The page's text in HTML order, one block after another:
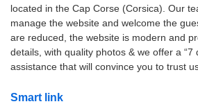
located in the Cap Corse (Corsica). Our
manage the website and welcome the
are reduced, the website is modern and
details, with quality photos & we offer a “7
assistance that will convince you to trust
Smart link